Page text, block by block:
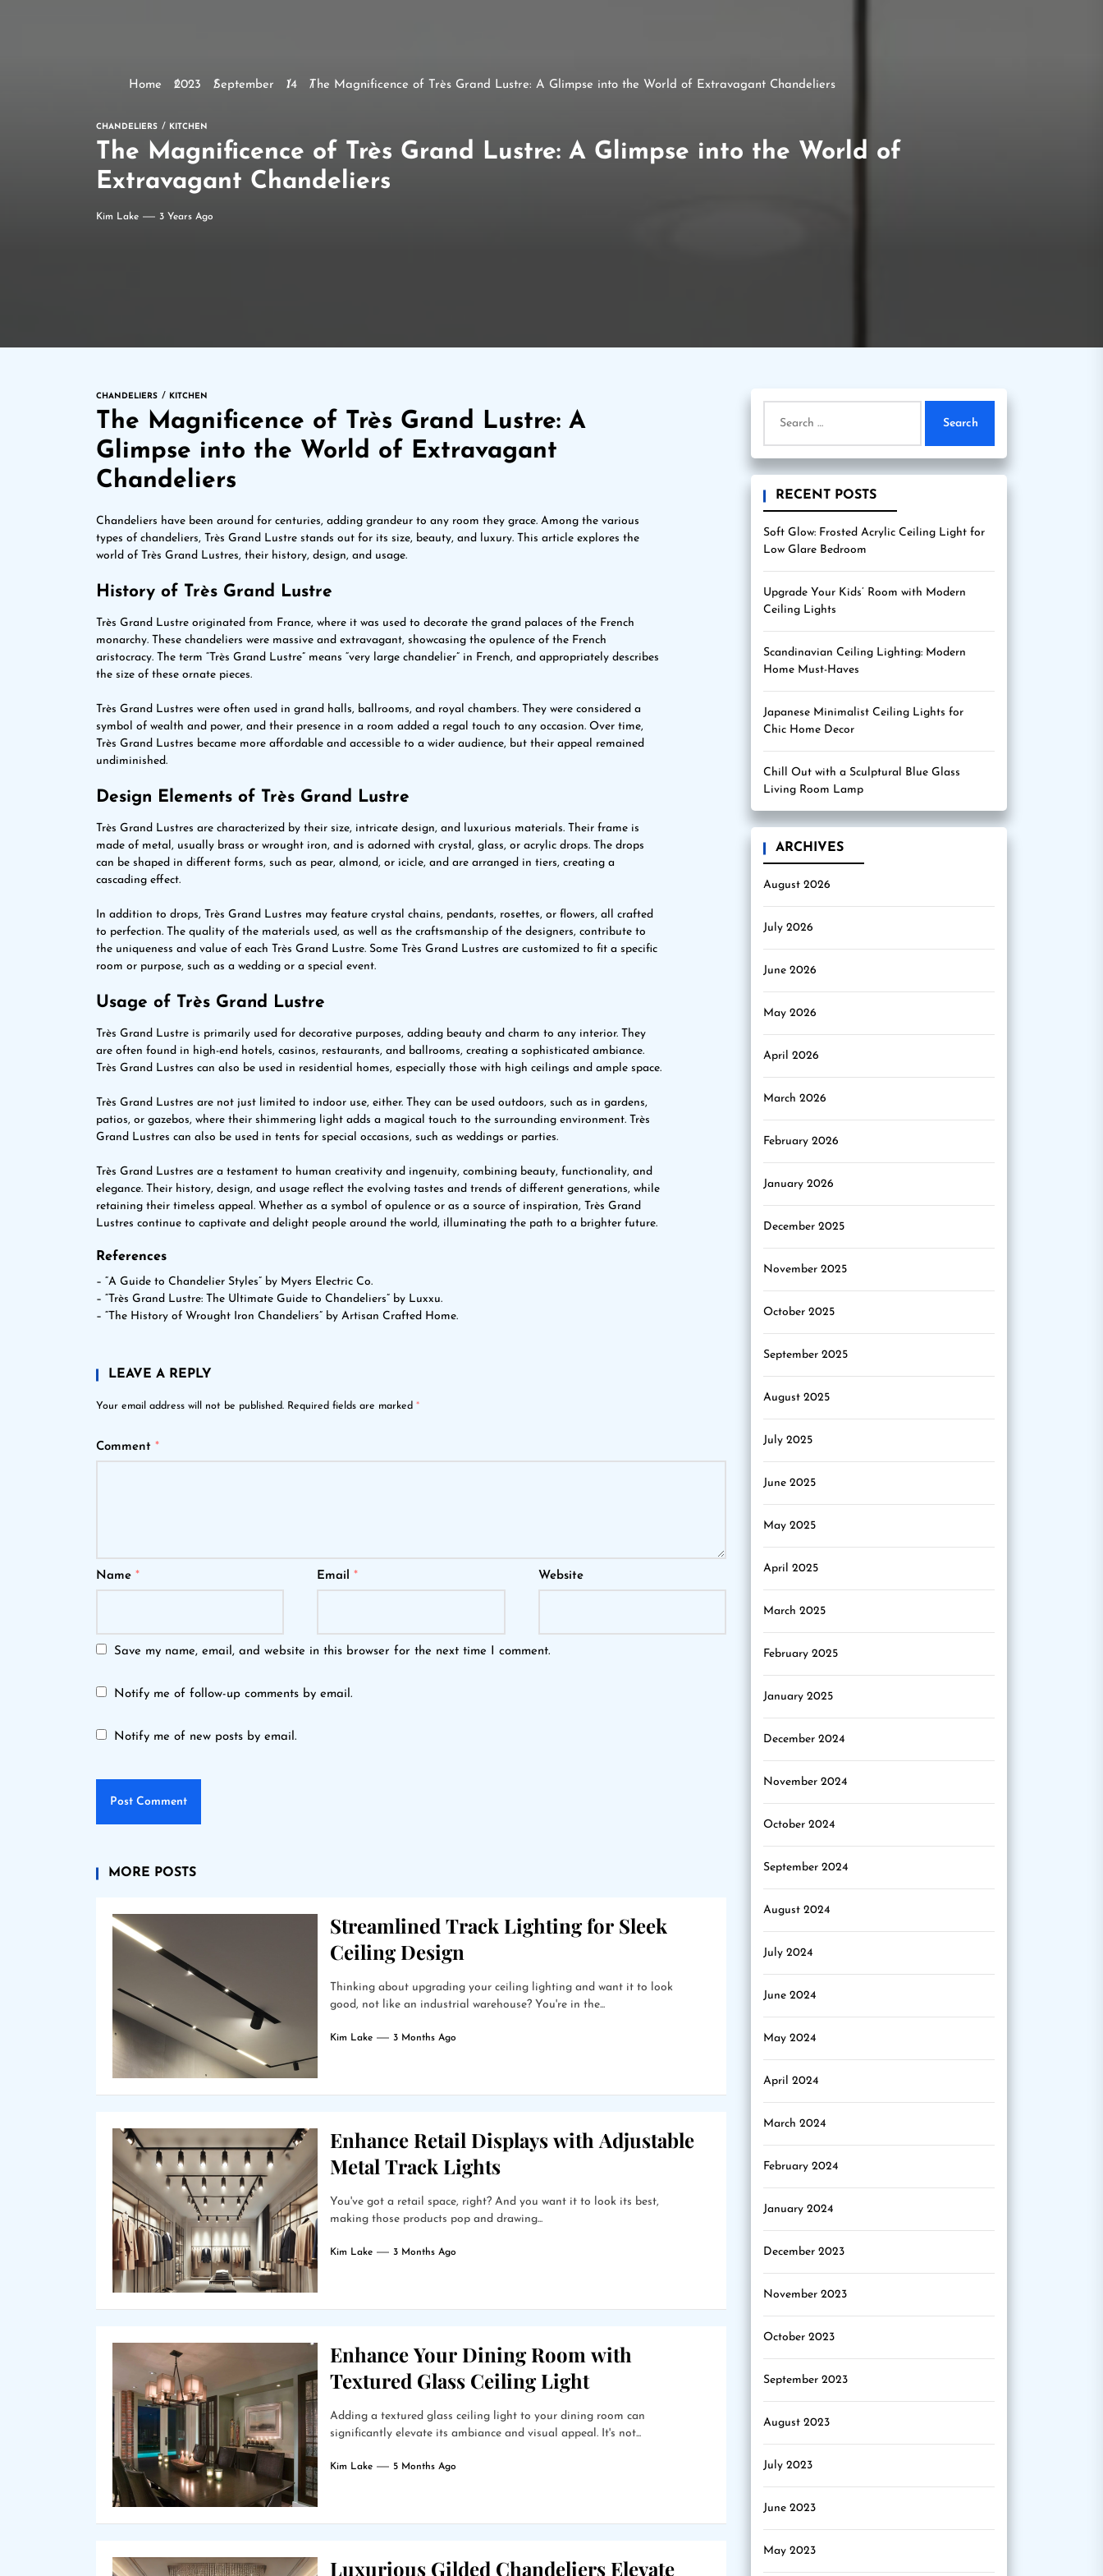
Home 2023 September 14 The Magnificence of Très Grand Lustre: A Glimpse into the World of Extravagant Chandeliers
CHANDELIERS KITCHEN
The Magnificence of Très Grand Lustre: A Glimpse into the World of
Extravagant Chandeliers
Kim Lake 3 Years Ago
CHANDELIERS KITCHEN
The Magnificence of Très Grand Lustre: A
Glimpse into the World of Extravagant
Chandeliers
Chandeliers have been around for centuries, adding grandeur to any room they grace. Among the various
types of chandeliers, Très Grand Lustre stands out for its size, beauty, and luxury. This article explores the
world of Très Grand Lustres, their history, design, and usage.
History of Très Grand Lustre
Très Grand Lustre originated from France, where it was used to decorate the grand palaces of the French
monarchy. These chandeliers were massive and extravagant, showcasing the opulence of the French
aristocracy. The term “Très Grand Lustre” means “very large chandelier” in French, and appropriately describes
the size of these ornate pieces.
Très Grand Lustres were often used in grand halls, ballrooms, and royal chambers. They were considered a
symbol of wealth and power, and their presence in a room added a regal touch to any occasion. Over time,
Très Grand Lustres became more affordable and accessible to a wider audience, but their appeal remained
undiminished.
Design Elements of Très Grand Lustre
Très Grand Lustres are characterized by their size, intricate design, and luxurious materials. Their frame is
made of metal, usually brass or wrought iron, and is adorned with crystal, glass, or acrylic drops. The drops
can be shaped in different forms, such as pear, almond, or icicle, and are arranged in tiers, creating a
cascading effect.
In addition to drops, Très Grand Lustres may feature crystal chains, pendants, rosettes, or flowers, all crafted
to perfection. The quality of the materials used, as well as the craftsmanship of the designers, contribute to
the uniqueness and value of each Très Grand Lustre. Some Très Grand Lustres are customized to fit a specific
room or purpose, such as a wedding or a special event.
Usage of Très Grand Lustre
Très Grand Lustre is primarily used for decorative purposes, adding beauty and charm to any interior. They
are often found in high-end hotels, casinos, restaurants, and ballrooms, creating a sophisticated ambiance.
Très Grand Lustres can also be used in residential homes, especially those with high ceilings and ample space.
Très Grand Lustres are not just limited to indoor use, either. They can be used outdoors, such as in gardens,
patios, or gazebos, where their shimmering light adds a magical touch to the surrounding environment. Très
Grand Lustres can also be used in tents for special occasions, such as weddings or parties.
Très Grand Lustres are a testament to human creativity and ingenuity, combining beauty, functionality, and
elegance. Their history, design, and usage reflect the evolving tastes and trends of different generations, while
retaining their timeless appeal. Whether as a symbol of opulence or as a source of inspiration, Très Grand
Lustres continue to captivate and delight people around the world, illuminating the path to a brighter future.
References
– “A Guide to Chandelier Styles” by Myers Electric Co.
– “Très Grand Lustre: The Ultimate Guide to Chandeliers” by Luxxu.
– “The History of Wrought Iron Chandeliers” by Artisan Crafted Home.
LEAVE A REPLY
Your email address will not be published. Required fields are marked *
Comment *
Name * Email* Website
Save my name, email, and website in this browser for the next time I comment.
Notify me of follow-up comments by email.
Notify me of new posts by email.
MORE POSTS
Streamlined Track Lighting for Sleek
Ceiling Design
Thinking about upgrading your ceiling lighting and want it to look
good, not like an industrial warehouse? You're in the...
Kim Lake 3 Months Ago
Enhance Retail Displays with Adjustable
Metal Track Lights
You've got a retail space, right? And you want it to look its best,
making those products pop and drawing...
Kim Lake 3 Months Ago
Enhance Your Dining Room with
Textured Glass Ceiling Light
Adding a textured glass ceiling light to your dining room can
significantly elevate its ambiance and visual appeal. It's not...
Kim Lake 5 Months Ago
Luxurious Gilded Chandeliers Elevate
for:
RECENT POSTS
Soft Glow: Frosted Acrylic Ceiling Light for
Low Glare Bedroom
Upgrade Your Kids’ Room with Modern
Ceiling Lights
Scandinavian Ceiling Lighting: Modern
Home Must-Haves
Japanese Minimalist Ceiling Lights for
Chic Home Decor
Chill Out with a Sculptural Blue Glass
Living Room Lamp
ARCHIVES
August 2026
July 2026
June 2026
May 2026
April 2026
March 2026
February 2026
January 2026
December 2025
November 2025
October 2025
September 2025
August 2025
July 2025
June 2025
May 2025
April 2025
March 2025
February 2025
January 2025
December 2024
November 2024
October 2024
September 2024
August 2024
July 2024
June 2024
May 2024
April 2024
March 2024
February 2024
January 2024
December 2023
November 2023
October 2023
September 2023
August 2023
July 2023
June 2023
May 2023